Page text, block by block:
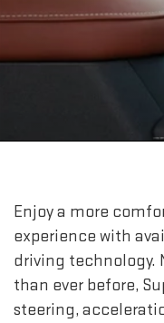
Enjoy a more
experience with
driving technology.
than ever before,
steering,